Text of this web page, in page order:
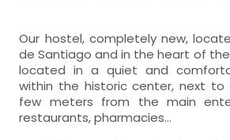
Our hostel, completely new,
de Santiago and in the heart of the
located in a quiet and
within the historic center, next
few meters from the main
restaurants, pharmacies...